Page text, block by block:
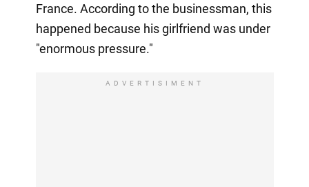
France. According to the businessman, this
happened because his girlfriend was under
"enormous pressure."
ADVERTISIMENT